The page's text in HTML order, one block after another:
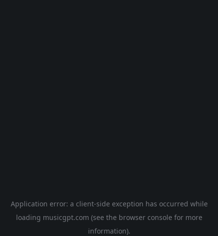
Application error: a client-side exception has occurred while
loading musicgpt.com (see the browser console for more
information).